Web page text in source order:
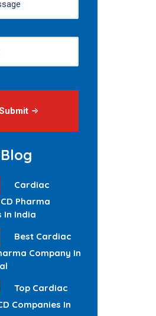
Cardiac
Pharma
In India
Best Cardiac
Company In
Top Cardiac
Companies In